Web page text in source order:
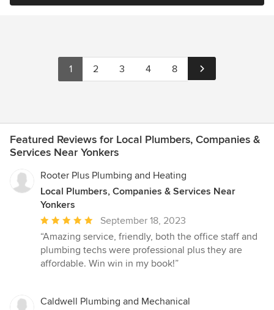
1 2 3 4 8
Featured Reviews for Local Plumbers, Companies &
Services Near Yonkers
Rooter Plus Plumbing and Heating
Local Plumbers, Companies & Services Near
Yonkers
Average
rating:
5
out
stars
September 18, 2023
“Amazing service, friendly, both the office staff and
plumbing techs were professional plus they are
affordable. Win win in my book!”
Caldwell Plumbing and Mechanical